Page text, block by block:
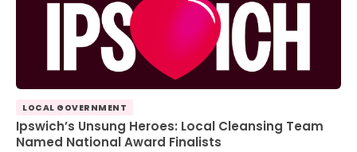
LOCAL GOVERNMENT
Ipswich’s Unsung Heroes: Local Cleansing Team
Named National Award Finalists